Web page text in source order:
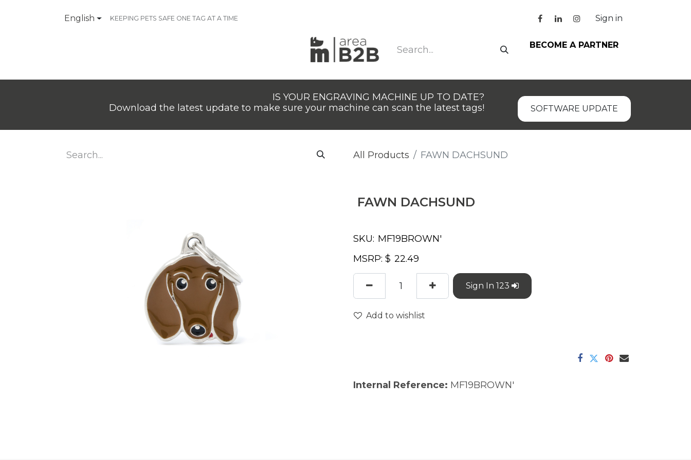
English KEEPING PETS SAFE ONE TAG AT A TIME Sign in
BECOME A PARTNER
IS YOUR ENGRAVING MACHINE UP TO DATE?
Download the latest update to make sure your machine can scan the latest tags!
SOFTWARE UPDATE
All Products FAWN DACHSUND
FAWN DACHSUND
SKU:
MSRP: $
Sign In 123
Add to wishlist
Internal Reference: MF19BROWN'